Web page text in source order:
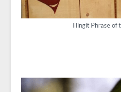
Tlingit Phrase of